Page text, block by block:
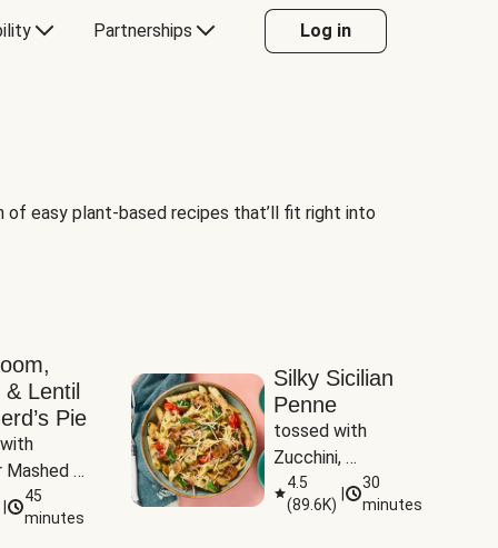
Partnerships Log in
easy plant-based recipes that’ll fit right into
Lentil
Pie
Mashed
45
minutes
Silky Sicilian
Penne
tossed with
Zucchini,
Mushrooms &
Tomatoes
4.5
(89.6K)
30
minutes